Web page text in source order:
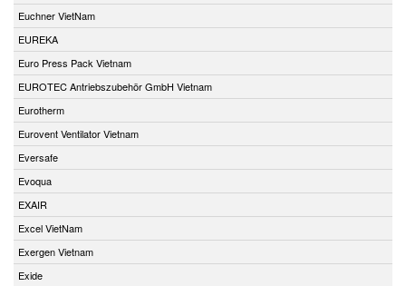
Euchner VietNam
EUREKA
Euro Press Pack Vietnam
EUROTEC Antriebszubehör GmbH Vietnam
Eurotherm
Eurovent Ventilator Vietnam
Eversafe
Evoqua
EXAIR
Excel VietNam
Exergen Vietnam
Exide